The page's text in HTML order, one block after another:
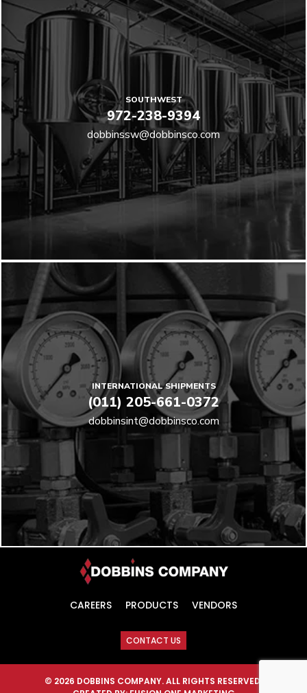
SOUTHWEST
972-238-9394
dobbinssw@dobbinsco.com
INTERNATIONAL SHIPMENTS
(011) 205-661-0372
dobbinsint@dobbinsco.com
CAREERS PRODUCTS VENDORS
CONTACT US
© 2026 DOBBINS COMPANY. ALL RIGHTS RESERVED.